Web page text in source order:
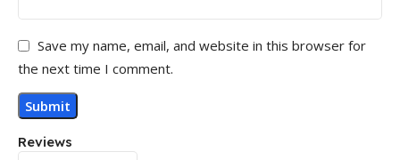
Reviews
Save my name, email, and website in this browser for
the next time I comment.